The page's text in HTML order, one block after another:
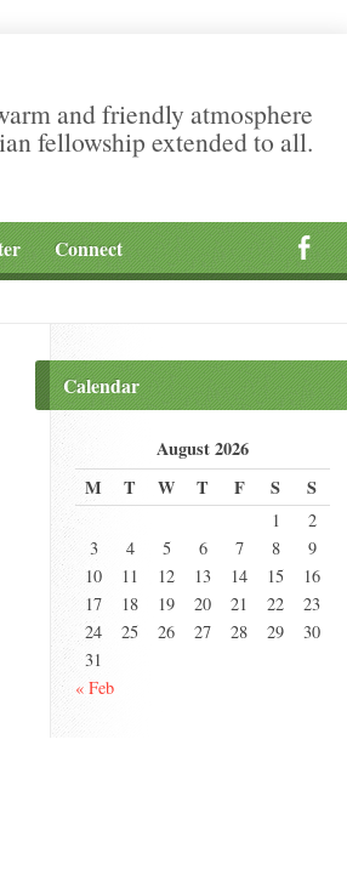
and friendly atmosphere
fellowship extended to all.
Connect
Calendar
August 2026
M
T W T F S S
1
2
3
4 5 6 7 8
9
10
11 12 13 14 15
16
17
18 19 20 21 22
23
24
25 26 27 28 29
30
31
« Feb